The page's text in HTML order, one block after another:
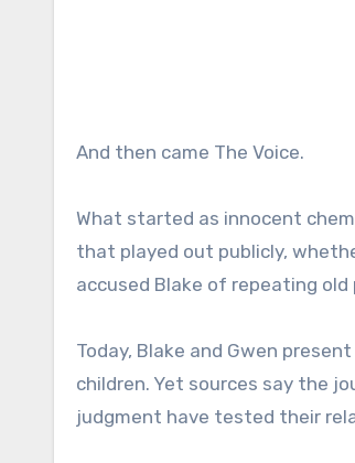
And then came The Voice.
What started as innocent
that played out publicly,
accused Blake of repeating
Today, Blake and Gwen
children. Yet sources say the
judgment have tested their